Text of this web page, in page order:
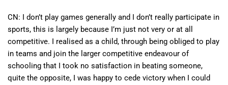
CN: I don’t play games generally and I don’t really participate in
sports, this is largely because I’m just not very or at all
competitive. I realised as a child, through being obliged to play
in teams and join the larger competitive endeavour of
schooling that I took no satisfaction in beating someone,
quite the opposite, I was happy to cede victory when I could